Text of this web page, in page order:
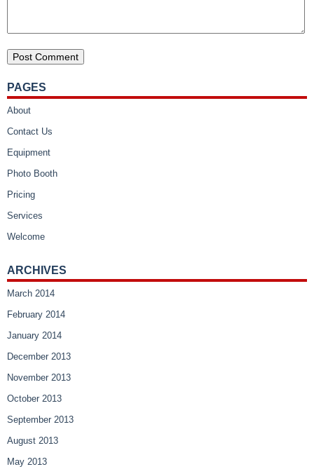
PAGES
About
Contact Us
Equipment
Photo Booth
Pricing
Services
Welcome
ARCHIVES
March 2014
February 2014
January 2014
December 2013
November 2013
October 2013
September 2013
August 2013
May 2013